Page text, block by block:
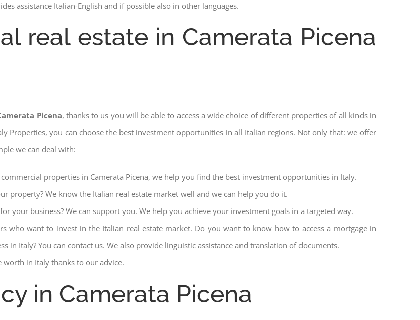
assistance Italian-English and if possible also in other languages.
real estate in Camerata Picena
Picena, thanks to us you will be able to access a wide choice of different properties of all kinds in
Properties, you can choose the best investment opportunities in all Italian regions. Not only that: we offer
we can deal with:
properties in Camerata Picena, we help you find the best investment opportunities in Italy.
property? We know the Italian real estate market well and we can help you do it.
your business? We can support you. We help you achieve your investment goals in a targeted way.
who want to invest in the Italian real estate market. Do you want to know how to access a mortgage in
in Italy? You can contact us. We also provide linguistic assistance and translation of documents.
worth in Italy thanks to our advice.
in Camerata Picena